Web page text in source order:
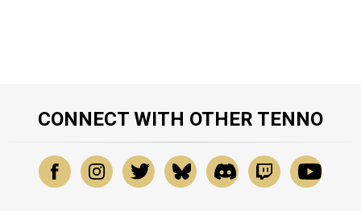
CONNECT WITH OTHER TENNO